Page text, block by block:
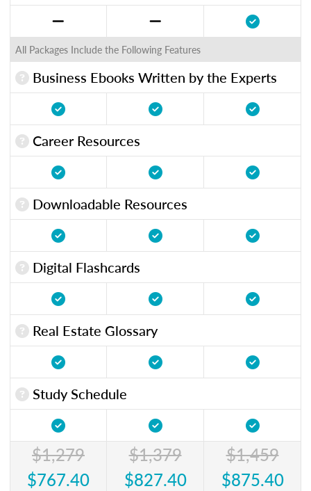
All Packages Include the Following Features
Business Ebooks Written by the Experts
Career Resources
Downloadable Resources
Digital Flashcards
Real Estate Glossary
Study Schedule
$1,279
$767.40
$1,379
$827.40
$1,459
$875.40